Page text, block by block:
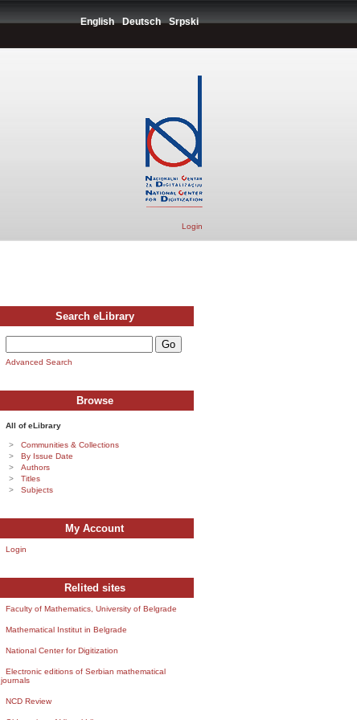
English Deutsch Srpski
Login
Search eLibrary
Advanced Search
Browse
All of eLibrary
Communities & Collections
By Issue Date
Authors
Titles
Subjects
My Account
Login
Relited sites
Faculty of Mathematics, University of Belgrade
Mathematical Institut in Belgrade
National Center for Digitization
Electronic editions of Serbian mathematical
journals
NCD Review